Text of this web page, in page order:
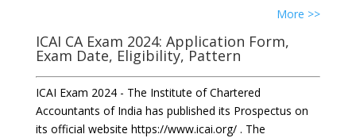
More >>
ICAI CA Exam 2024: Application Form,
Exam Date, Eligibility, Pattern
ICAI Exam 2024 - The Institute of Chartered
Accountants of India has published its Prospectus on
its official website https://www.icai.org/ . The